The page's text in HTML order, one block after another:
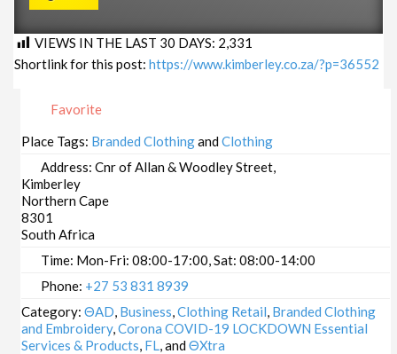
VIEWS IN THE LAST 30 DAYS: 2,331
Shortlink for this post: https://www.kimberley.co.za/?p=36552
Favorite
Place Tags: Branded ClothingandClothing
Address:Cnr of Allan & Woodley Street,
Kimberley
Northern Cape
8301
South Africa
Time: Mon-Fri: 08:00-17:00, Sat: 08:00-14:00
Phone: +27 53 831 8939
Category:ΘAD, Business,Clothing Retail, Branded Clothing
and Embroidery,Corona COVID-19 LOCKDOWN Essential
Services & Products, FL, andΘXtra